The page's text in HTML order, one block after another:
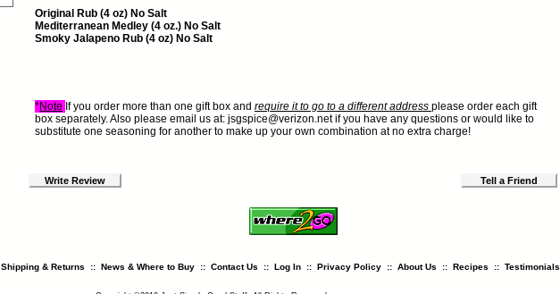
Original Rub (4 oz) No Salt
Mediterranean Medley (4 oz.) No Salt
Smoky Jalapeno Rub (4 oz) No Salt
*Note If you order more than one gift box and require it to go to a different address please order each gift
box separately. Also please email us at: jsgspice@verizon.netif you have any questions or would like to
substitute one seasoning for another to make up your own combination at no extra charge!
Tell a Friend
Write Review
Shipping & Returns :: News & Where to Buy:: Contact Us :: Log In:: Privacy Policy:: About Us :: Recipes :: Testimonials